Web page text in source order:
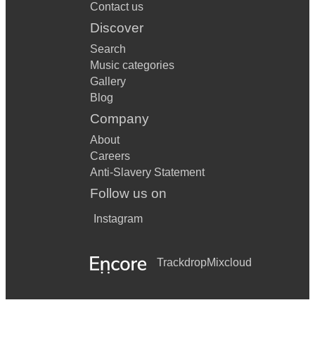
Contact us
Discover
Search
Music categories
Gallery
Blog
Company
About
Careers
Anti-Slavery Statement
Follow us on
Instagram
TrackdropMixcloud